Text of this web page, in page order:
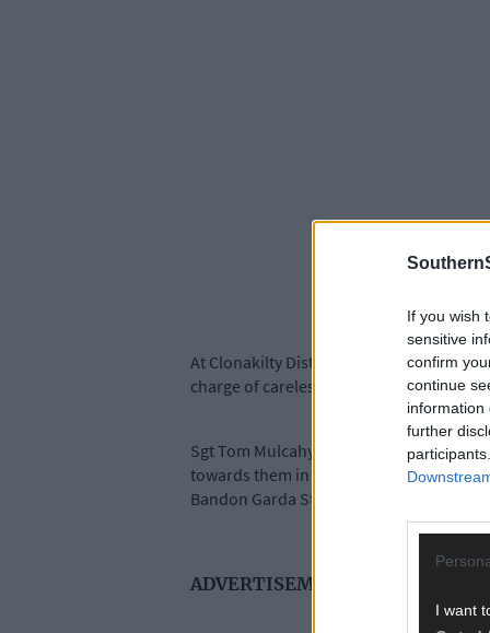
If you wish
sensitive
confirm
continue
information
further
I want
At Clonakilty District Court, Shane
charge of careless driving was
Sgt Tom Mulcahy told the court that on
towards them in the direction of The
Bandon Garda Station.
ADVERTISEMENT